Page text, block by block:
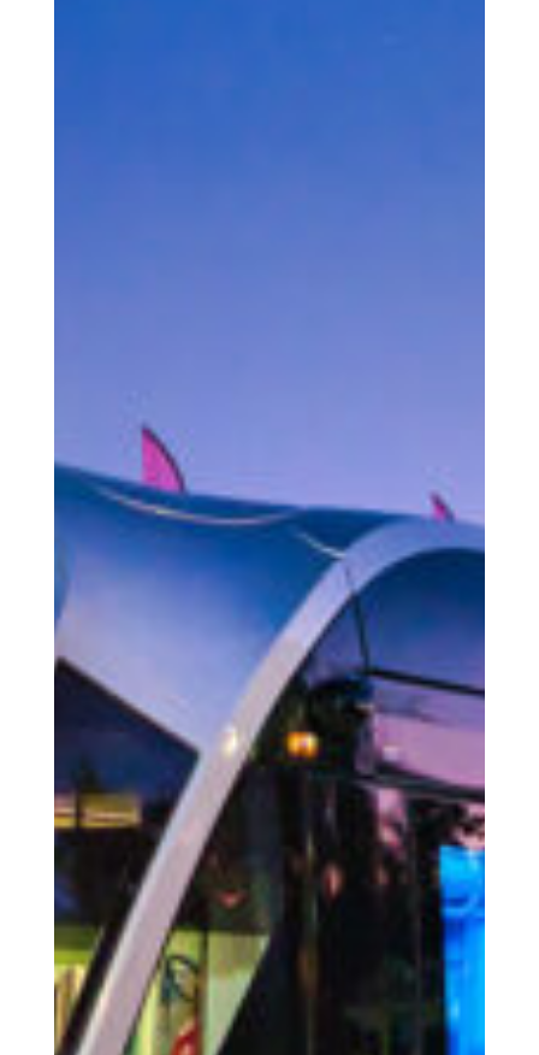
The Human
COOPERATIONS S.Coop
The Place
The Wiltz region / activities
The Togetherness
Our social responsibility
Accommodation
Facilities | Information | Service